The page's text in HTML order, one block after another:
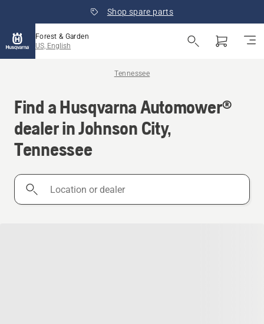
Shop spare parts
Forest & Garden
US, English
Tennessee
Find a Husqvarna Automower®
dealer in Johnson City,
Tennessee
Location